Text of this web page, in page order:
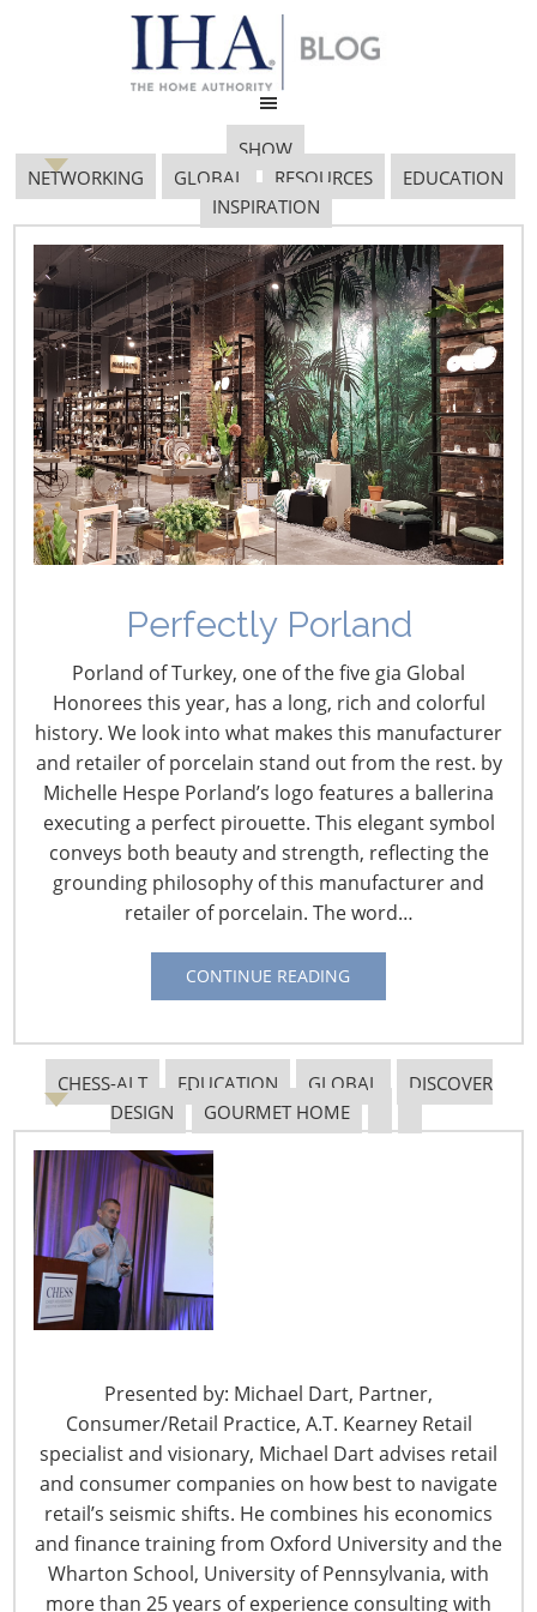
SHOW
NETWORKING
GLOBAL RESOURCES
EDUCATION
INSPIRATION
Perfectly Porland
Porland of Turkey, one of the five gia Global
Honorees this year, has a long, rich and colorful
history. We look into what makes this manufacturer
and retailer of porcelain stand out from the rest. by
Michelle Hespe Porland’s logo features a ballerina
executing a perfect pirouette. This elegant symbol
conveys both beauty and strength, reflecting the
grounding philosophy of this manufacturer and
retailer of porcelain. The word…
CONTINUE READING
CHESS-ALT EDUCATION GLOBAL
DISCOVER
DESIGN
GOURMET HOME
Presented by: Michael Dart, Partner,
Consumer/Retail Practice, A.T. Kearney Retail
specialist and visionary, Michael Dart advises retail
and consumer companies on how best to navigate
retail’s seismic shifts. He combines his economics
and finance training from Oxford University and the
Wharton School, University of Pennsylvania, with
more than 25 years of experience consulting with
Bohemian Night 64
March 22, 2019
Tariff Updates for July
Navigating The Pending “Memorandum of
Understanding”
The Shifting Tariff Landscape
6400 Shafer Court, Suite 650
Rosemont, IL 60018
United States of America
T: +1-847-292-4200
F: +1-847-292-4211
CONNECT WITH IHA